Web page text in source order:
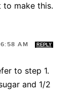
to make this.
AM REPLY
to step 1.
and 1/2